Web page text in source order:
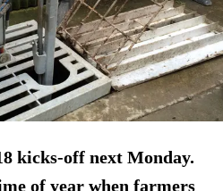
kicks-off next Monday.
of year when farmers